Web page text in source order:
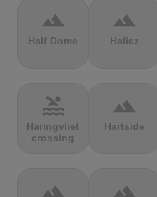
terrain
Half Dome
terrain
Halicz
pool
Haringvliet
crossing
terrain
Hartside
terrain terrain